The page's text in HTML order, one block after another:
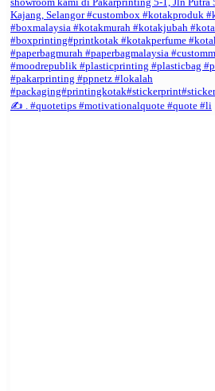
✍️ . #quotetips #motivationalquote #quote #li